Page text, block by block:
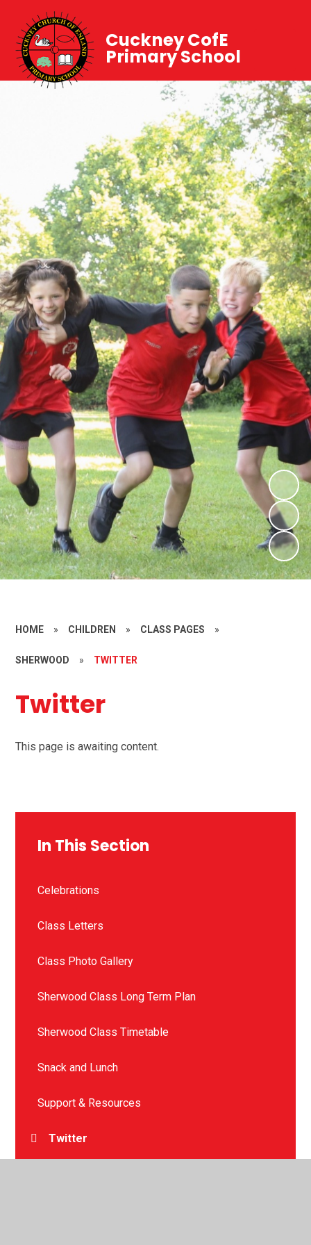
Cuckney CofE
Primary School
HOME » CHILDREN » CLASS PAGES »
SHERWOOD » TWITTER
Twitter
This page is awaiting content.
In This Section
Celebrations
Class Letters
Class Photo Gallery
Sherwood Class Long Term Plan
Sherwood Class Timetable
Snack and Lunch
Support & Resources
Twitter